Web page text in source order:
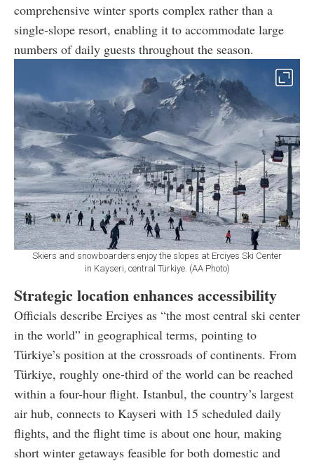
comprehensive winter sports complex rather than a
single-slope resort, enabling it to accommodate large
numbers of daily guests throughout the season.
Skiers and snowboarders enjoy the slopes at Erciyes Ski Center
in Kayseri, central Türkiye. (AA Photo)
Strategic location enhances accessibility
Officials describe Erciyes as “the most central ski center
in the world” in geographical terms, pointing to
Türkiye’s position at the crossroads of continents. From
Türkiye, roughly one-third of the world can be reached
within a four-hour flight. Istanbul, the country’s largest
air hub, connects to Kayseri with 15 scheduled daily
flights, and the flight time is about one hour, making
short winter getaways feasible for both domestic and